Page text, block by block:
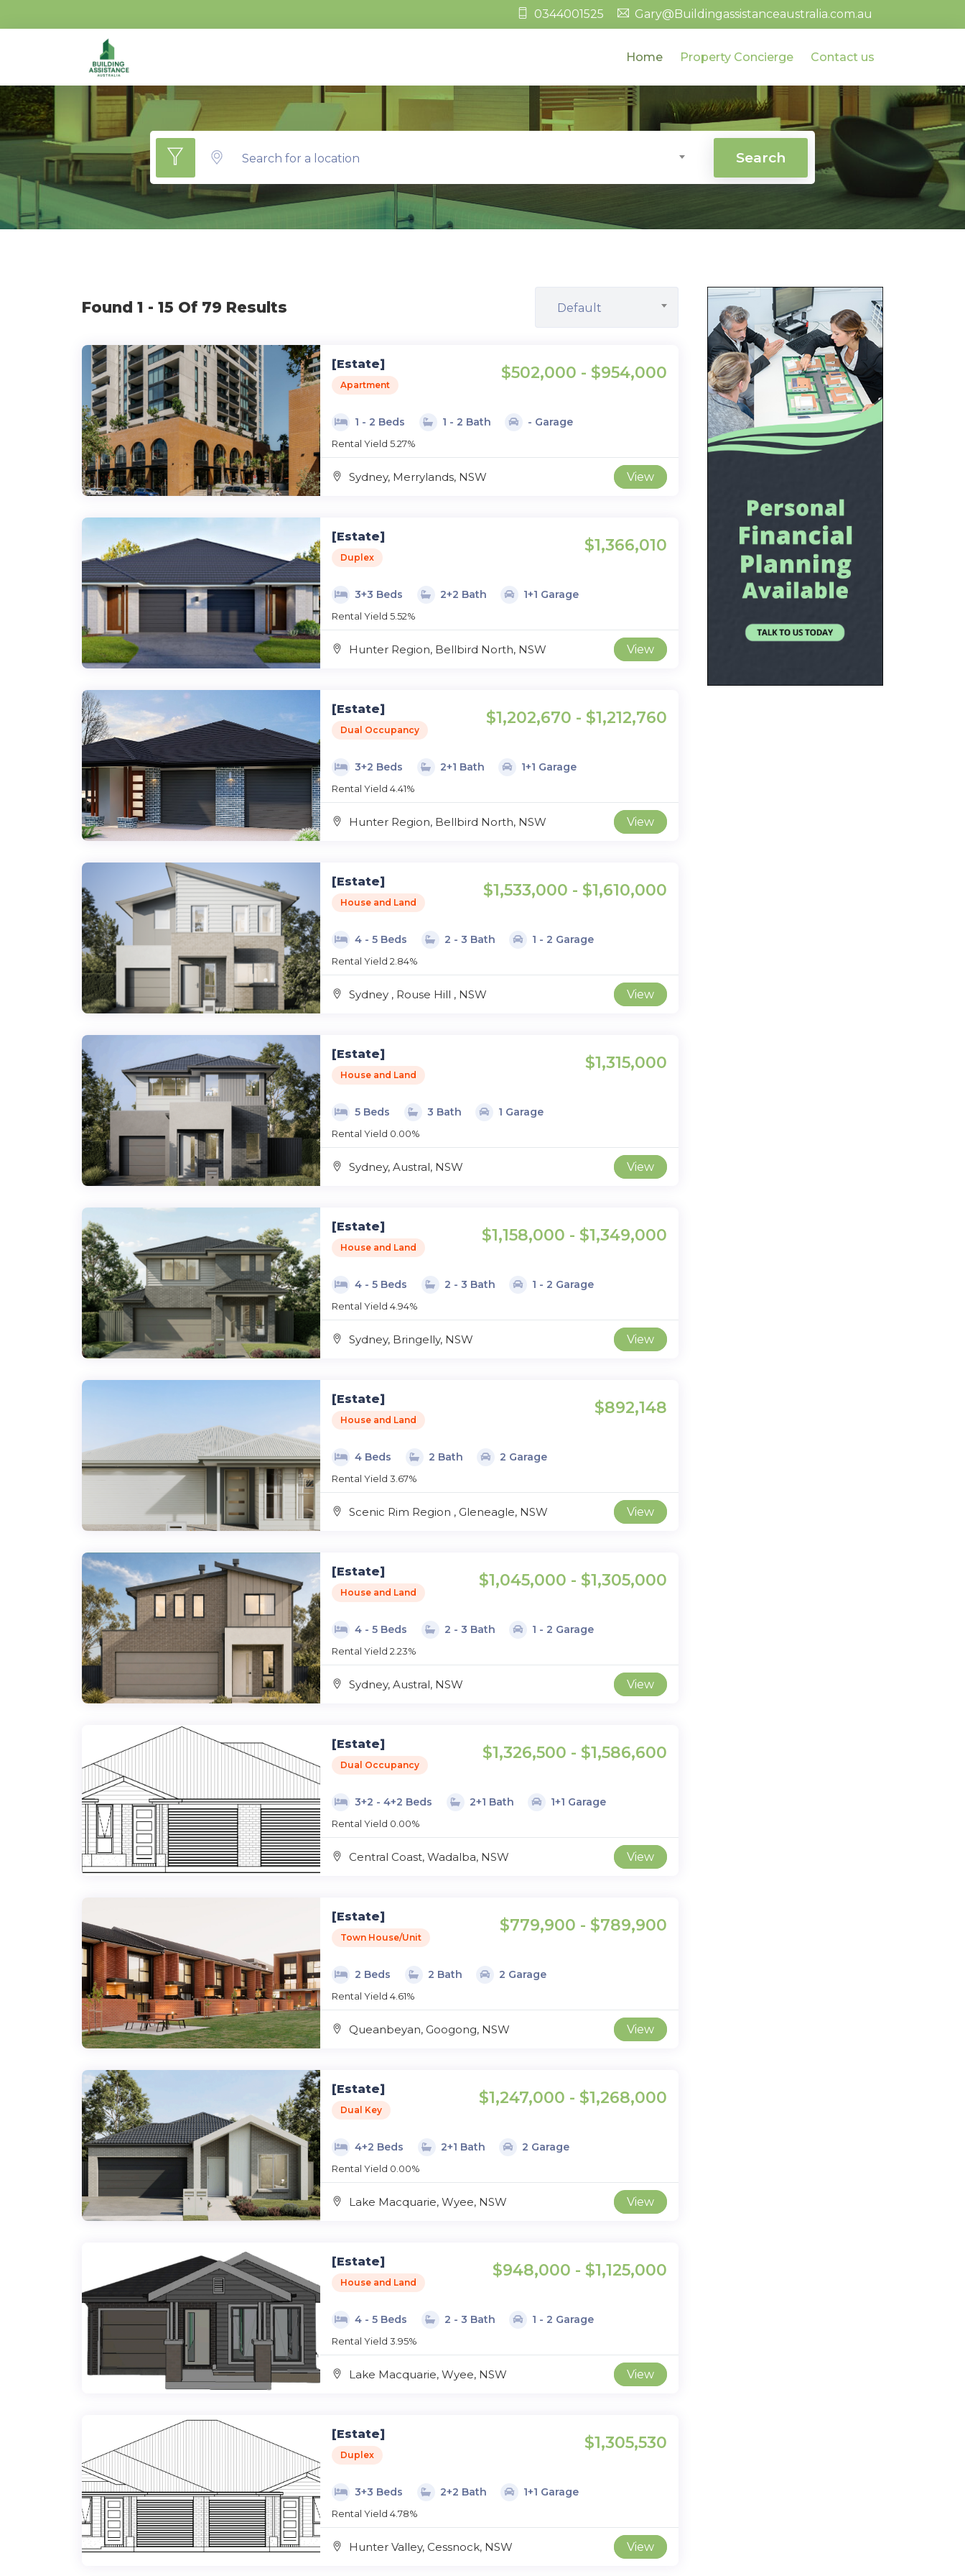
0344001525 Gary@Buildingassistanceaustralia.com.au
Home Property Concierge Contact us
Search for a location Search
Found 1 - 15 Of 79 Results Default
[Estate]
Apartment
$502,000 - $954,000
1 - 2 Beds 1 - 2 Bath - Garage
Rental Yield 5.27%
Sydney, Merrylands, NSW View
[Estate]
Duplex
$1,366,010
3+3 Beds 2+2 Bath 1+1 Garage
Rental Yield 5.52%
Hunter Region, Bellbird North, NSW View
[Estate]
Dual Occupancy
$1,202,670 - $1,212,760
3+2 Beds 2+1 Bath 1+1 Garage
Rental Yield 4.41%
Hunter Region, Bellbird North, NSW View
[Estate]
House and Land
$1,533,000 - $1,610,000
4 - 5 Beds 2 - 3 Bath 1 - 2 Garage
Rental Yield 2.84%
Sydney , Rouse Hill , NSW View
[Estate]
House and Land
$1,315,000
5 Beds 3 Bath 1 Garage
Rental Yield 0.00%
Sydney, Austral, NSW View
[Estate]
House and Land
$1,158,000 - $1,349,000
4 - 5 Beds 2 - 3 Bath 1 - 2 Garage
Rental Yield 4.94%
Sydney, Bringelly, NSW View
[Estate]
House and Land
$892,148
4 Beds 2 Bath 2 Garage
Rental Yield 3.67%
Scenic Rim Region , Gleneagle, NSW View
[Estate]
House and Land
$1,045,000 - $1,305,000
4 - 5 Beds 2 - 3 Bath 1 - 2 Garage
Rental Yield 2.23%
Sydney, Austral, NSW View
[Estate]
Dual Occupancy
$1,326,500 - $1,586,600
3+2 - 4+2 Beds 2+1 Bath 1+1 Garage
Rental Yield 0.00%
Central Coast, Wadalba, NSW View
[Estate]
Town House/Unit
$779,900 - $789,900
2 Beds 2 Bath 2 Garage
Rental Yield 4.61%
Queanbeyan, Googong, NSW View
[Estate]
Dual Key
$1,247,000 - $1,268,000
4+2 Beds 2+1 Bath 2 Garage
Rental Yield 0.00%
Lake Macquarie, Wyee, NSW View
[Estate]
House and Land
$948,000 - $1,125,000
4 - 5 Beds 2 - 3 Bath 1 - 2 Garage
Rental Yield 3.95%
Lake Macquarie, Wyee, NSW View
[Estate]
Duplex
$1,305,530
3+3 Beds 2+2 Bath 1+1 Garage
Rental Yield 4.78%
Hunter Valley, Cessnock, NSW View